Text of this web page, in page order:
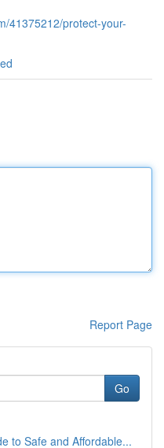
41375212/protect-your-
Report Page
Go
to Safe and Affordable...